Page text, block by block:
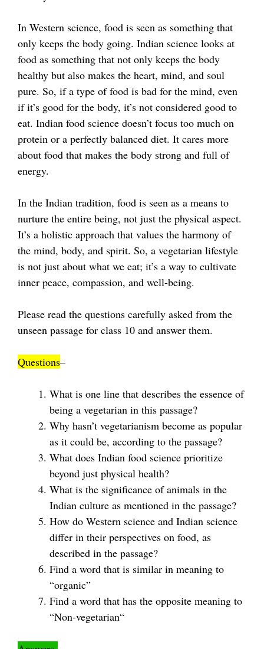
In Western science, food is seen as something that
only keeps the body going. Indian science looks at
food as something that not only keeps the body
healthy but also makes the heart, mind, and soul
pure. So, if a type of food is bad for the mind, even
if it’s good for the body, it’s not considered good to
eat. Indian food science doesn’t focus too much on
protein or a perfectly balanced diet. It cares more
about food that makes the body strong and full of
energy.
In the Indian tradition, food is seen as a means to
nurture the entire being, not just the physical aspect.
It’s a holistic approach that values the harmony of
the mind, body, and spirit. So, a vegetarian lifestyle
is not just about what we eat; it’s a way to cultivate
inner peace, compassion, and well-being.
Please read the questions carefully asked from the
unseen passage for class 10 and answer them.
Questions–
What is one line that describes the essence of
being a vegetarian in this passage?
Why hasn’t vegetarianism become as popular
as it could be, according to the passage?
What does Indian food science prioritize
beyond just physical health?
What is the significance of animals in the
Indian culture as mentioned in the passage?
How do Western science and Indian science
differ in their perspectives on food, as
described in the passage?
Find a word that is similar in meaning to
“organic”
Find a word that has the opposite meaning to
“Non-vegetarian“